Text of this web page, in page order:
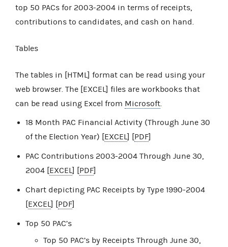
top 50 PACs for 2003-2004 in terms of receipts,
contributions to candidates, and cash on hand.
Tables
The tables in [HTML] format can be read using your
web browser. The [EXCEL] files are workbooks that
can be read using Excel from Microsoft
18 Month PAC Financial Activity (Through June 30
of the Election Year) [EXCEL] [PDF]
PAC Contributions 2003-2004 Through June 30,
2004 [EXCEL] [PDF]
Chart depicting PAC Receipts by Type 1990-2004
[EXCEL] [PDF]
Top 50 PAC’s
Top 50 PAC’s by Receipts Through June 30,